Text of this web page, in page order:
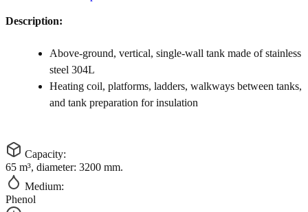
Description:
Above-ground, vertical, single-wall tank made of stainless
steel 304L
Heating coil, platforms, ladders, walkways between tanks,
and tank preparation for insulation
Capacity:
65 m³, diameter: 3200 mm.
Medium:
Phenol